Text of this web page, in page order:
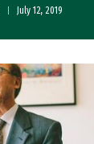
July 12, 2019